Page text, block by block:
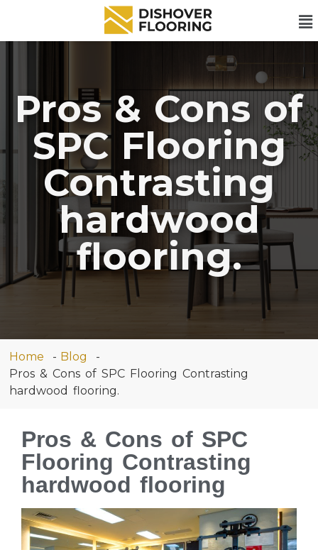
Pros & Cons of
SPC Flooring
Contrasting
hardwood
flooring.
Home
Blog
Pros & Cons of SPC Flooring Contrasting
hardwood flooring.
Pros & Cons of SPC
Flooring Contrasting
hardwood flooring